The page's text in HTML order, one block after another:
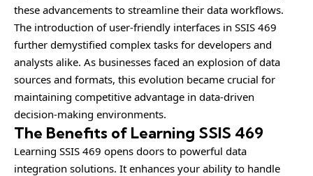
these advancements to streamline their data workflows.
The introduction of user-friendly interfaces in SSIS 469
further demystified complex tasks for developers and
analysts alike. As businesses faced an explosion of data
sources and formats, this evolution became crucial for
maintaining competitive advantage in data-driven
decision-making environments.
The Benefits of Learning SSIS 469
Learning SSIS 469 opens doors to powerful data
integration solutions. It enhances your ability to handle